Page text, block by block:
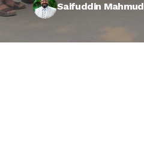
Saifuddin Mahmud